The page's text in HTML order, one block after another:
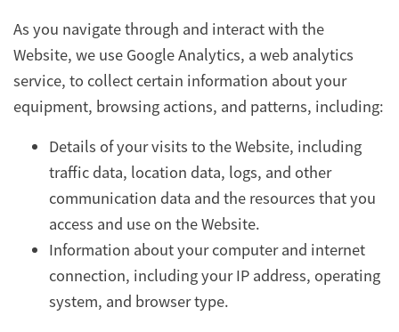
As you navigate through and interact with the
Website, we use Google Analytics, a web analytics
service, to collect certain information about your
equipment, browsing actions, and patterns, including:
Details of your visits to the Website, including
traffic data, location data, logs, and other
communication data and the resources that you
access and use on the Website.
Information about your computer and internet
connection, including your IP address, operating
system, and browser type.